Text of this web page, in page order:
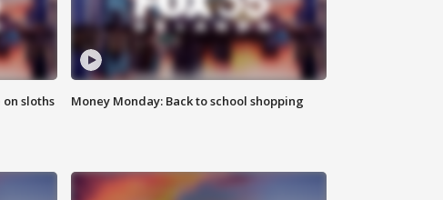
sloths
Money Monday: Back to school shopping